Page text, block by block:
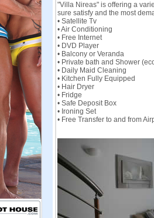
"Villa Nireas" is offering a
sure satisfy and the most
• Satellite Tv
• Air Conditioning
• Free Internet
• DVD Player
• Balcony or Veranda
• Private bath and Shower
• Daily Maid Cleaning
• Kitchen Fully Equipped
• Hair Dryer
• Fridge
• Safe Deposit Box
• Ironing Set
• Free Transfer to and from